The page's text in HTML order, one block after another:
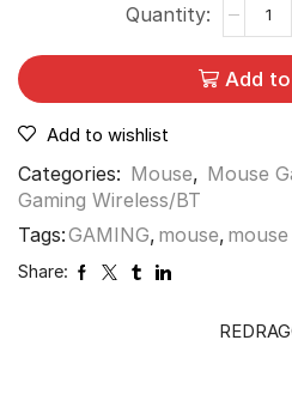
Add
Add to wishlist
Categories: Mouse, Mouse
Gaming Wireless/BT
Tags:GAMING, mouse,
Share: